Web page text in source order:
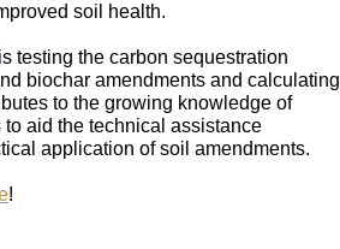
soil health.
is testing the carbon sequestration
biochar amendments and calculating
to the growing knowledge of
aid the technical assistance
application of soil amendments.
!